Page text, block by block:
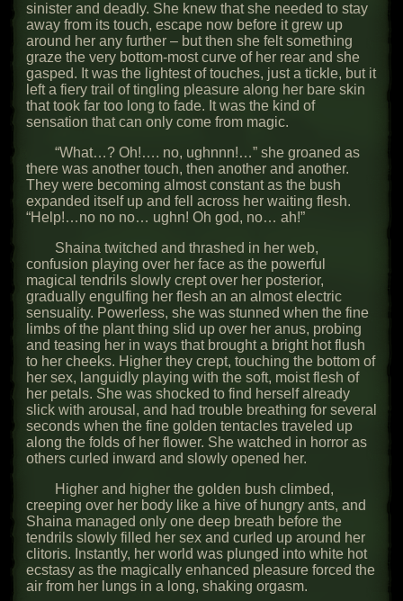
sinister and deadly. She knew that she needed to stay
away from its touch, escape now before it grew up
around her any further – but then she felt something
graze the very bottom-most curve of her rear and she
gasped. It was the lightest of touches, just a tickle, but it
left a fiery trail of tingling pleasure along her bare skin
that took far too long to fade. It was the kind of
sensation that can only come from magic.
“What…? Oh!…. no, ughnnn!…” she groaned as
there was another touch, then another and another.
They were becoming almost constant as the bush
expanded itself up and fell across her waiting flesh.
“Help!…no no no… ughn! Oh god, no… ah!”
Shaina twitched and thrashed in her web,
confusion playing over her face as the powerful
magical tendrils slowly crept over her posterior,
gradually engulfing her flesh an an almost electric
sensuality. Powerless, she was stunned when the fine
limbs of the plant thing slid up over her anus, probing
and teasing her in ways that brought a bright hot flush
to her cheeks. Higher they crept, touching the bottom of
her sex, languidly playing with the soft, moist flesh of
her petals. She was shocked to find herself already
slick with arousal, and had trouble breathing for several
seconds when the fine golden tentacles traveled up
along the folds of her flower. She watched in horror as
others curled inward and slowly opened her.
Higher and higher the golden bush climbed,
creeping over her body like a hive of hungry ants, and
Shaina managed only one deep breath before the
tendrils slowly filled her sex and curled up around her
clitoris. Instantly, her world was plunged into white hot
ecstasy as the magically enhanced pleasure forced the
air from her lungs in a long, shaking orgasm.